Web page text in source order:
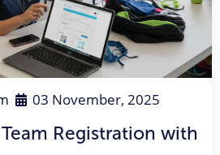
03 November, 2025
Registration with